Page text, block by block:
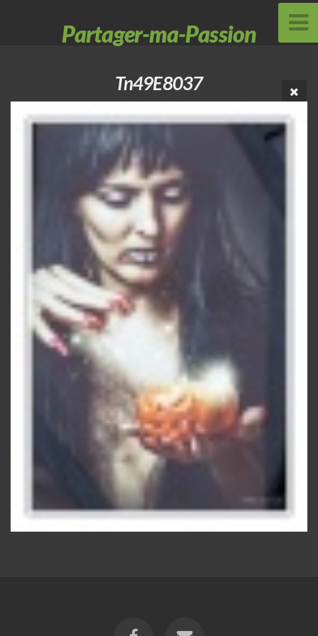
Partager-ma-Passion
Tn49E8037